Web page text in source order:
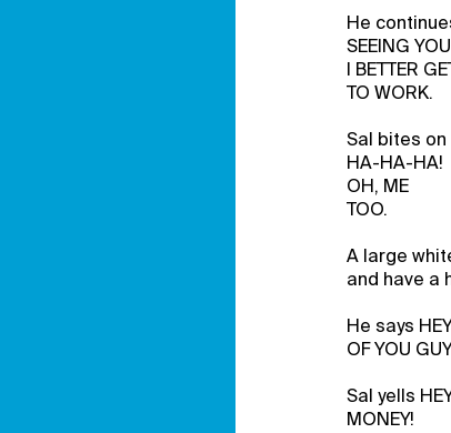
He
SEEING
I BETTER
TO WORK.
Sal bites on
HA-HA-HA!
OH, ME
TOO.
A large
and have a
He says
OF YOU
Sal yells
MONEY!